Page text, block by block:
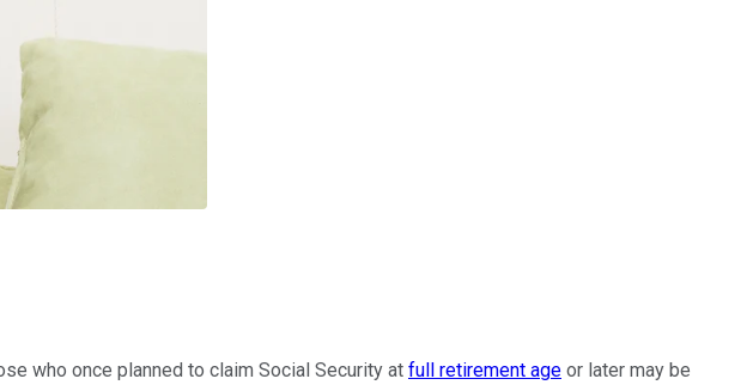
who once planned to claim Social Security at full retirement age or later may be